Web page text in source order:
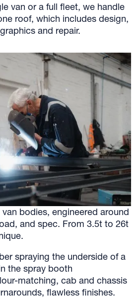
van or a full fleet, we handle
roof, which includes design,
and repair.
bodies, engineered around
and spec. From 3.5t to 26t
matching, cab and chassis
flawless finishes.